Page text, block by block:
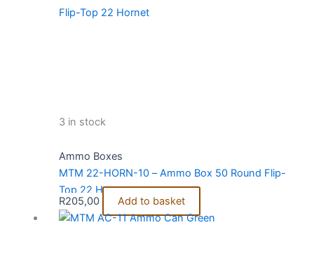
3 in stock
Ammo Boxes
MTM 22-HORN-10 – Ammo Box 50 Round Flip-
Top 22 Hornet
R205,00 Add to basket